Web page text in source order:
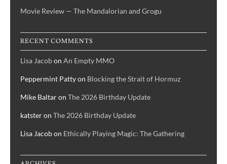
Movie Review — The Mandalorian and Grogu
RECENT COMMENTS
Lisa Jacobon An Empty MMO
Peppermint Pattyon Blocking the Strait of Hormuz
Mike Baltaron The 2026 Birthday Update
katsteron The 2026 Birthday Update
Lisa Jacobon Ethically Playing Magic: The Gathering